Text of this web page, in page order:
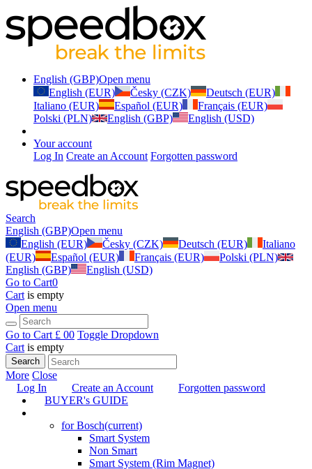
English (GBP)Open menu
English (EUR)
Česky (CZK)
Deutsch (EUR)
Italiano (EUR)
Español (EUR)
Français (EUR)
Polski (PLN)
English (GBP) English (USD)
Your account
Log In Create an Account Forgotten password
Search
English (GBP)Open menu
English (EUR)
Česky (CZK) Deutsch (EUR)
Italiano
(EUR)
Español (EUR) Français (EUR)
Polski (PLN)
English (GBP)
English (USD)
Go to Cart0
Cart is empty
Open menu
Go to Cart £ 00 Toggle Dropdown
Cart is empty
Search
More Close
Log In
Create an Account
Forgotten password
BUYER's GUIDE
for Bosch(current)
Smart System
Non Smart
Smart System (Rim Magnet)